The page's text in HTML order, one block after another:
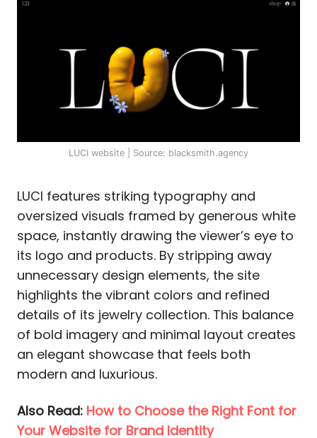
LUCI website | Source: blacksmith.agency
LUCI features striking typography and
oversized visuals framed by generous white
space, instantly drawing the viewer’s eye to
its logo and products. By stripping away
unnecessary design elements, the site
highlights the vibrant colors and refined
details of its jewelry collection. This balance
of bold imagery and minimal layout creates
an elegant showcase that feels both
modern and luxurious.
Also Read: How to Choose the Right Font for
Your Website for Brand Identity